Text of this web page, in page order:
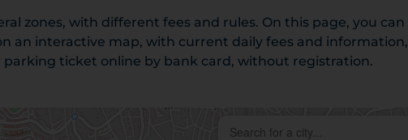
zones, with different fees and rules. On this page, you can
an interactive map, with current daily fees and information,
parking ticket online by bank card, without registration.